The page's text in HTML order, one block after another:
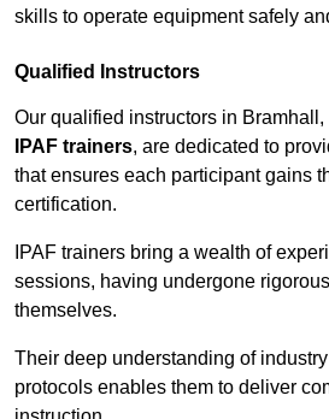
skills to operate equipment safely
Qualified Instructors
Our qualified instructors in
IPAF trainers, are dedicated to
that ensures each participant gains
certification.
IPAF trainers bring a wealth of
sessions, having undergone
themselves.
Their deep understanding of
protocols enables them to deliver